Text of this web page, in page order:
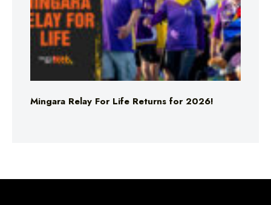
Mingara Relay For Life Returns for 2026!